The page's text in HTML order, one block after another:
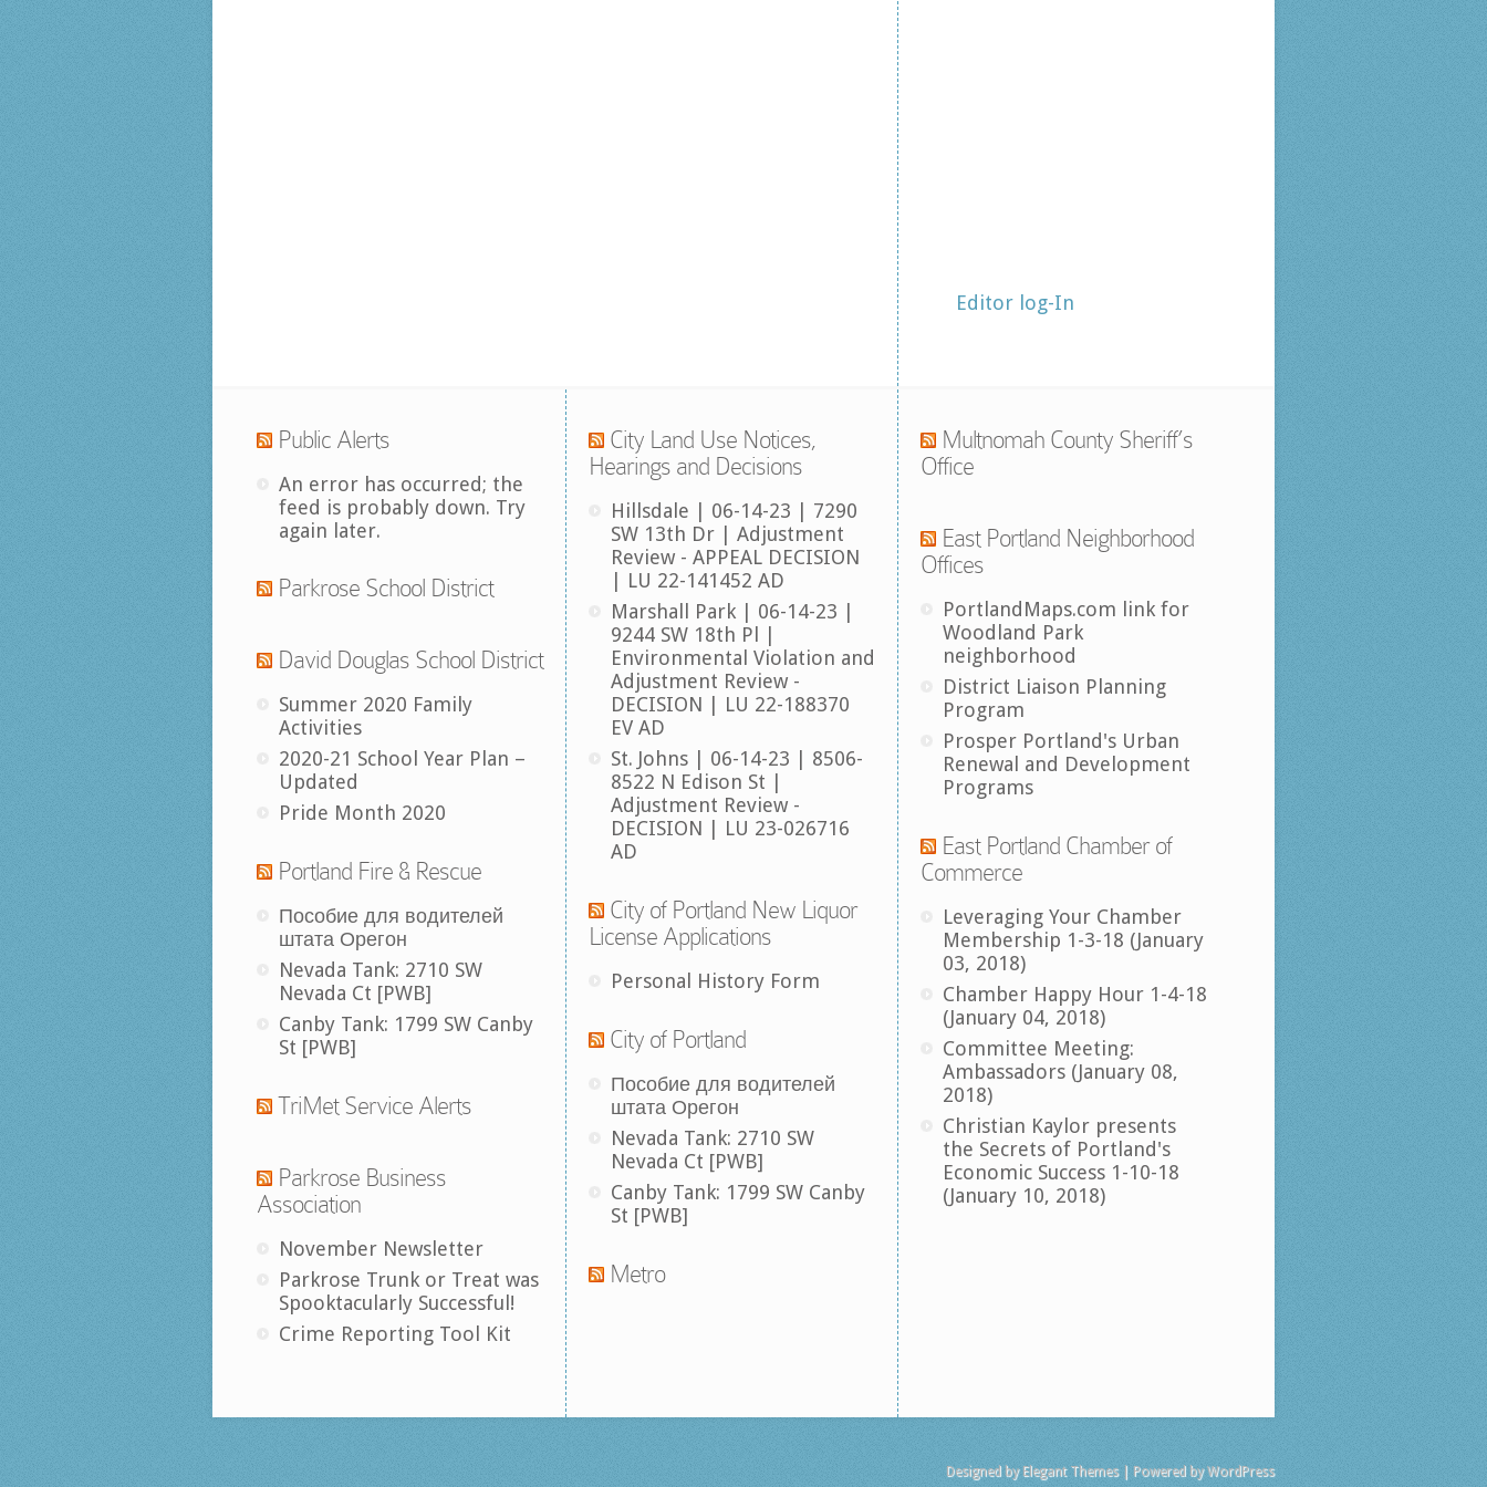
Editor log-In
Public Alerts
An error has occurred; the
feed is probably down. Try
again later.
Parkrose School District
David Douglas School District
Summer 2020 Family
Activities
2020-21 School Year Plan –
Updated
Pride Month 2020
Portland Fire & Rescue
Пособие для водителей
штата Орегон
Nevada Tank: 2710 SW
Nevada Ct [PWB]
Canby Tank: 1799 SW Canby
St [PWB]
TriMet Service Alerts
Parkrose Business
Association
November Newsletter
Parkrose Trunk or Treat was
Spooktacularly Successful!
Crime Reporting Tool Kit
City Land Use Notices,
Hearings and Decisions
Hillsdale | 06-14-23 | 7290
SW 13th Dr | Adjustment
Review - APPEAL DECISION
| LU 22-141452 AD
Marshall Park | 06-14-23 |
9244 SW 18th Pl |
Environmental Violation and
Adjustment Review -
DECISION | LU 22-188370
EV AD
St. Johns | 06-14-23 | 8506-
8522 N Edison St |
Adjustment Review -
DECISION | LU 23-026716
AD
City of Portland New Liquor
License Applications
Personal History Form
City of Portland
Пособие для водителей
штата Орегон
Nevada Tank: 2710 SW
Nevada Ct [PWB]
Canby Tank: 1799 SW Canby
St [PWB]
Metro
Multnomah County Sheriff’s
Office
East Portland Neighborhood
Offices
PortlandMaps.com link for
Woodland Park
neighborhood
District Liaison Planning
Program
Prosper Portland's Urban
Renewal and Development
Programs
East Portland Chamber of
Commerce
Leveraging Your Chamber
Membership 1-3-18 (January
03, 2018)
Chamber Happy Hour 1-4-18
(January 04, 2018)
Committee Meeting:
Ambassadors (January 08,
2018)
Christian Kaylor presents
the Secrets of Portland's
Economic Success 1-10-18
(January 10, 2018)
Designed by Elegant Themes| Powered byWordPress